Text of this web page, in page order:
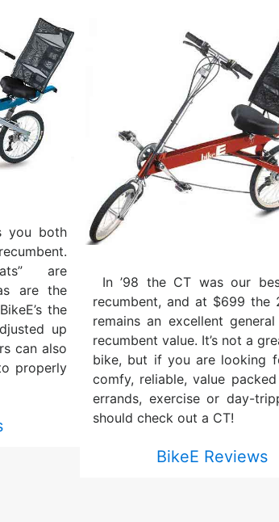
you both
are
are the
the
up
can also
properly
In ’98 the CT was our
recumbent, and at $699 the
remains an excellent
recumbent value. It’s not a
bike, but if you are looking
comfy, reliable, value
errands, exercise or day-
should check out a CT!
BikeE Reviews